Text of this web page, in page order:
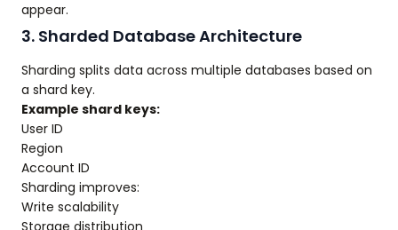
appear.
3. Sharded Database Architecture
Sharding splits data across multiple databases based on
a shard key.
Example shard keys:
User ID
Region
Account ID
Sharding improves:
Write scalability
Storage distribution